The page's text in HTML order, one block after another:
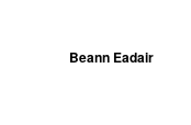
Beann Eadair